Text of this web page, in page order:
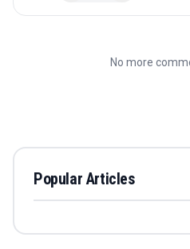
No more
Popular Articles